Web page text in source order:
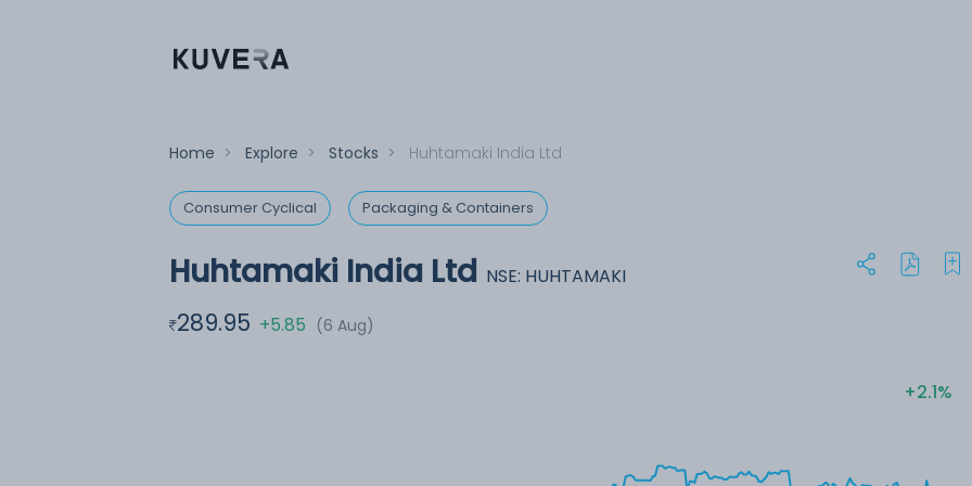
Home > Explore > Stocks > Huhtamaki India Ltd
Consumer Cyclical Packaging & Containers
Huhtamaki India Ltd NSE: HUHTAMAKI
289.95 +5.85 (6 Aug)
+2.1%